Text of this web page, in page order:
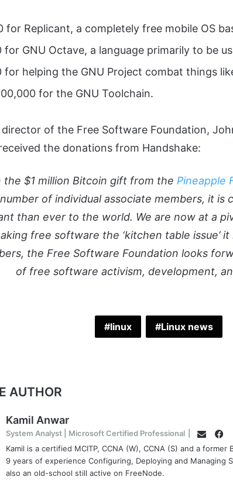
for Replicant, a completely free mobile OS
for GNU Octave, a language primarily to be
for helping the GNU Project combat things
for the GNU Toolchain.
of the Free Software Foundation,
the donations from Handshake:
the $1 million Bitcoin gift from the Pineapple
of individual associate members, it
than ever to the world. We are now at a
free software the ‘kitchen table issue’
the Free Software Foundation looks
of free software activism, development,
linux Linux news
AUTHOR
Kamil Anwar
System Analyst | Microsoft Certified Professional Email
Kamil is a certified MCITP, CCNA (W), CCNA (S) and a
9 years of experience Configuring, Deploying and Managing
also an old-school still active on FreeNode.